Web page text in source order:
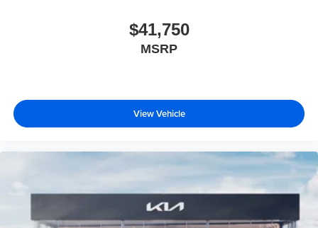
$41,750
MSRP
View Vehicle